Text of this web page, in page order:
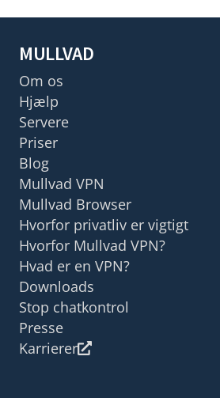
MULLVAD
Om os
Hjælp
Servere
Priser
Blog
Mullvad VPN
Mullvad Browser
Hvorfor privatliv er vigtigt
Hvorfor Mullvad VPN?
Hvad er en VPN?
Downloads
Stop chatkontrol
Presse
Karrierer